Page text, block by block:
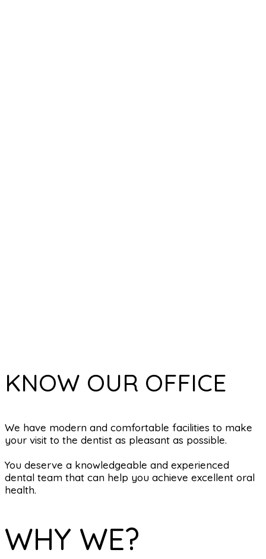
KNOW OUR OFFICE
We have modern and comfortable facilities to make
your visit to the dentist as pleasant as possible.
You deserve a knowledgeable and experienced
dental team that can help you achieve excellent oral
health.
WHY WE?